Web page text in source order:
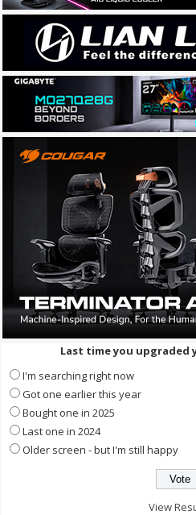
Last time you upgraded
I'm searching right now
Got one earlier this year
Bought one in 2025
Last one in 2024
Older screen - but I'm still happy
View